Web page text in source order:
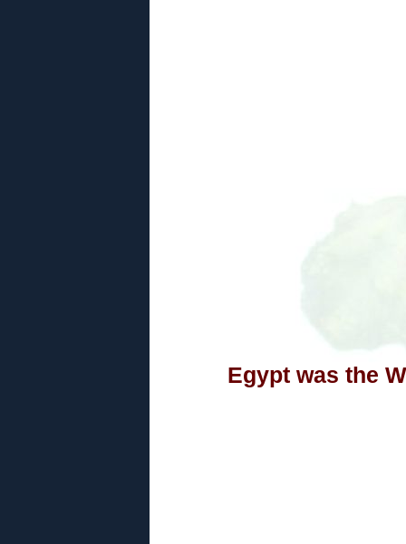
Egypt was the